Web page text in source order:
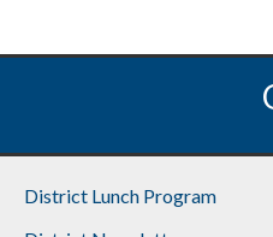
District Lunch Program